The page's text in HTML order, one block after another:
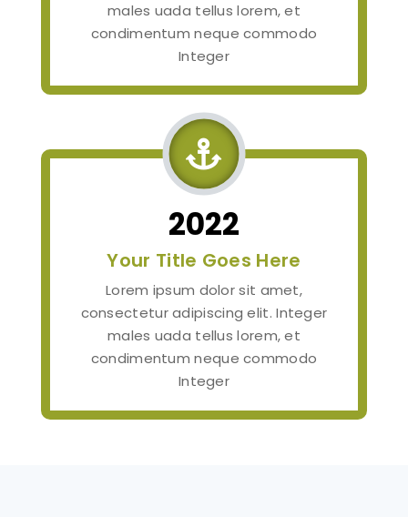
males uada tellus lorem, et
condimentum neque commodo
Integer

2022
Your Title Goes Here
Lorem ipsum dolor sit amet,
consectetur adipiscing elit. Integer
males uada tellus lorem, et
condimentum neque commodo
Integer